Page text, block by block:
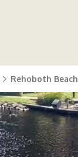
Rehoboth Beach